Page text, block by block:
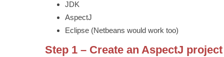
JDK
AspectJ
Eclipse (Netbeans would work too)
Step 1 – Create an AspectJ project